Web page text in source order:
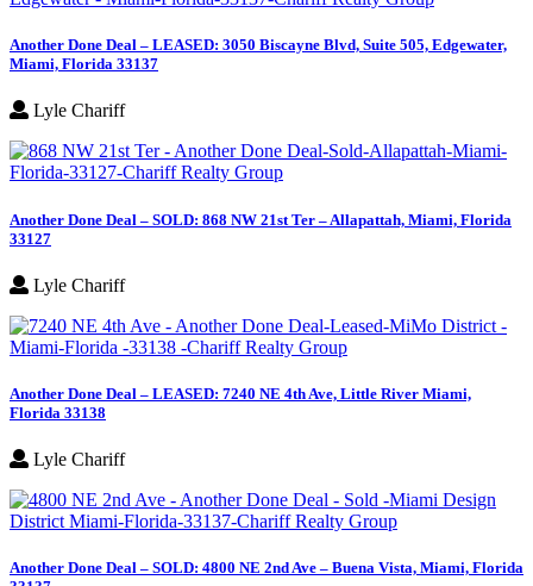
Another Done Deal – LEASED: 3050 Biscayne Blvd, Suite 505, Edgewater,
Miami, Florida 33137
Lyle Chariff
Another Done Deal – SOLD: 868 NW 21st Ter – Allapattah, Miami, Florida
33127
Lyle Chariff
Another Done Deal – LEASED: 7240 NE 4th Ave, Little River Miami,
Florida 33138
Lyle Chariff
Another Done Deal – SOLD: 4800 NE 2nd Ave – Buena Vista, Miami, Florida